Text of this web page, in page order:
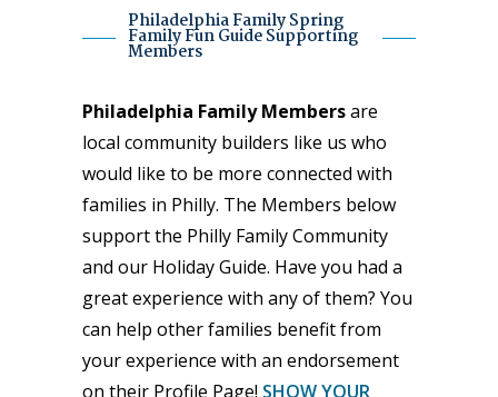
Philadelphia Family Spring
Family Fun Guide Supporting
Members
Philadelphia Family Membersare
local community builders like us who
would like to be more connected with
families in Philly. The Members below
support the Philly Family Community
and our Holiday Guide. Have you had a
great experience with any of them? You
can help other families benefit from
your experience with an endorsement
on their Profile Page! SHOW YOUR